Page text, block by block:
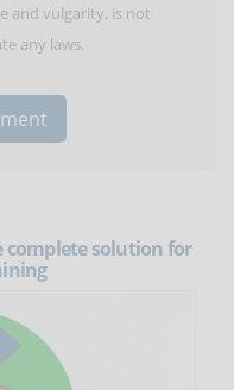
and vulgarity, is not
any laws.
complete solution for